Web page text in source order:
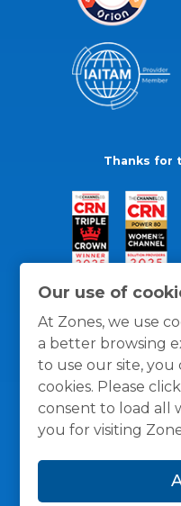
Our use of
At Zones, we use
a better browsing
to use our site,
cookies. Please
consent to load all
you for visiting
Thanks for